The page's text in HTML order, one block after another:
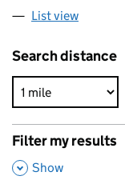
List view
Search distance
Filter my results
,
Show